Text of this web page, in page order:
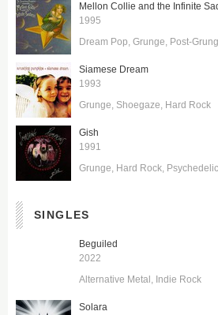
Mellon Collie and the Infinite
1995
Dream Pop Grunge Post-
Siamese Dream
1993
Grunge Shoegaze Hard Rock
Gish
1991
Grunge Hard Rock
SINGLES
Beguiled
2022
Alternative Metal Indie Rock
Solara